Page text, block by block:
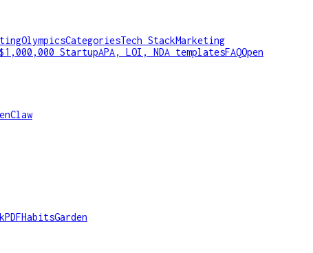
OlympicsCategoriesTech StackMarketing
StartupAPA, LOI, NDA templatesFAQOpen
HabitsGarden